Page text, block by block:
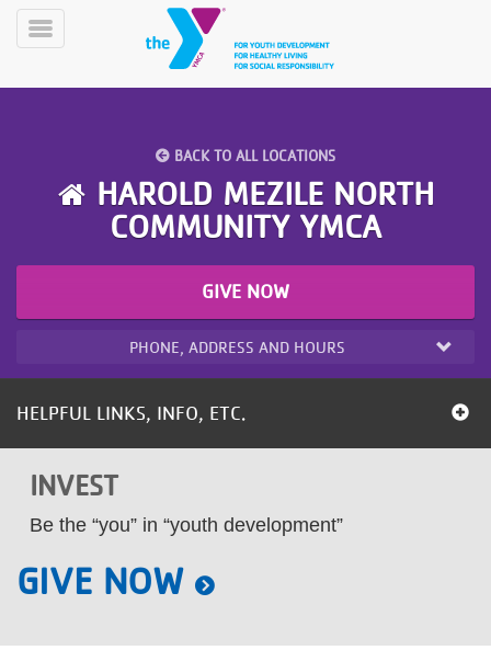
Skip
YN
LOCATIONS
MEMBERSHIP
Toggle
BACK TO ALL LOCATIONS
HAROLD MEZILE NORTH
COMMUNITY YMCA
GIVE NOW
PHONE, ADDRESS AND HOURS
HELPFUL LINKS, INFO, ETC.
INVEST
Be the “you” in “youth development”
GIVE NOW